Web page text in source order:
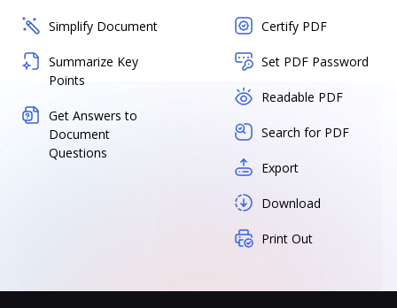
Simplify Document
Summarize Key
Points
Get Answers to
Document
Questions
Certify PDF
Set PDF Password
Readable PDF
Search for PDF
Export
Download
Print Out